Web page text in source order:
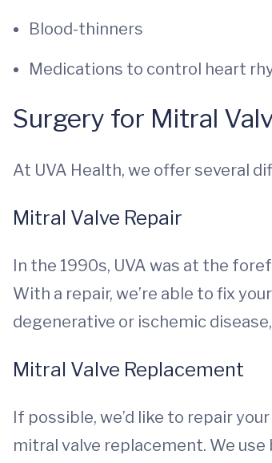
Blood-thinners
Medications to control heart
Surgery for Mitral
At UVA Health, we offer several
Mitral Valve Repair
In the 1990s, UVA was at the
With a repair, we’re able to fix
degenerative or ischemic
Mitral Valve Replacement
If possible, we’d like to repair
mitral valve replacement. We